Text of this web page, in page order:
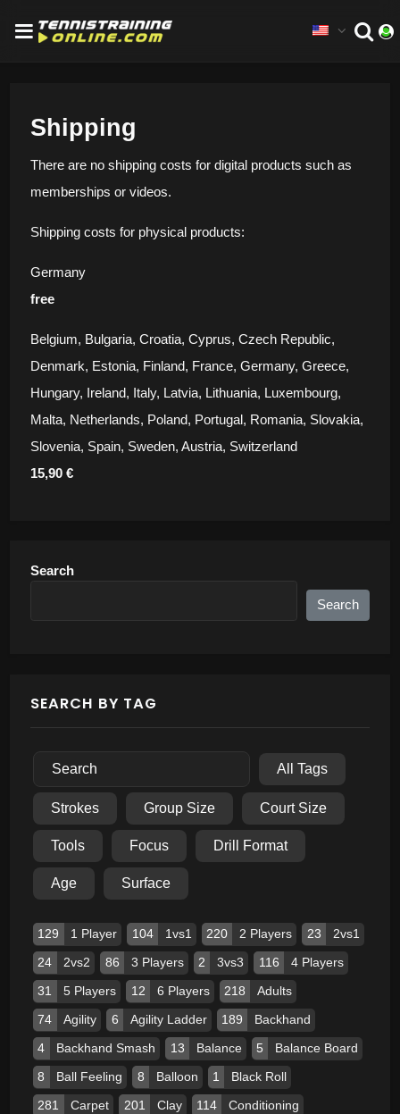
Shipping
There are no shipping costs for digital products such as
memberships or videos.
Shipping costs for physical products:
Germany
free
Belgium, Bulgaria, Croatia, Cyprus, Czech Republic,
Denmark, Estonia, Finland, France, Germany, Greece,
Hungary, Ireland, Italy, Latvia, Lithuania, Luxembourg,
Malta, Netherlands, Poland, Portugal, Romania, Slovakia,
Slovenia, Spain, Sweden, Austria, Switzerland
15,90 €
Search
Search
SEARCH BY TAG
All Tags
Strokes Group Size Court Size
Tools Focus Drill Format
Age Surface
129 1 Player 104 1vs1 220 2 Players 23 2vs1
24 2vs2 86 3 Players 2 3vs3 116 4 Players
31 5 Players 12 6 Players 218 Adults
74 Agility 6 Agility Ladder 189 Backhand
4 Backhand Smash 13 Balance 5 Balance Board
8 Ball Feeling 8 Balloon 1 Black Roll
281 Carpet 201 Clay 114 Conditioning